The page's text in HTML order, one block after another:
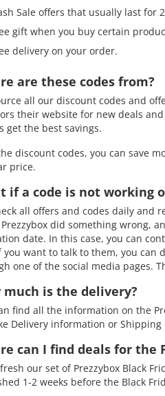
Sale offers that usually last for
gift when you buy certain
delivery on your order.
are these codes from?
all our discount codes and
their website for new deals
get the best savings.
discount codes, you can save
price.
if a code is not working
all offers and codes daily and
did something wrong,
date. In this case, you can
you want to talk to them, you can
one of the social media pages.
much is the delivery?
find all the information on the
Delivery information or Shipping
can I find deals for the
our set of Prezzybox Black
1-2 weeks before the Black